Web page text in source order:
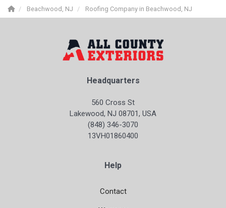
Beachwood, NJ Roofing Company in Beachwood, NJ
Headquarters
560 Cross St
Lakewood, NJ 08701, USA
(848) 346-3070
13VH01860400
Help
Contact